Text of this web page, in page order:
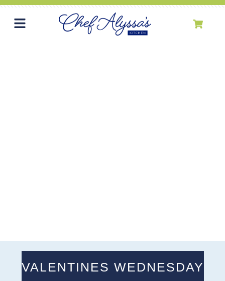
VALENTINES WEDNESDAY